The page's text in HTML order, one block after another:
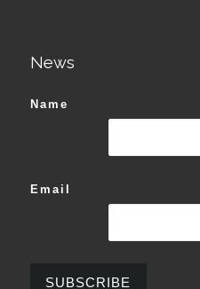
News
Name
Email